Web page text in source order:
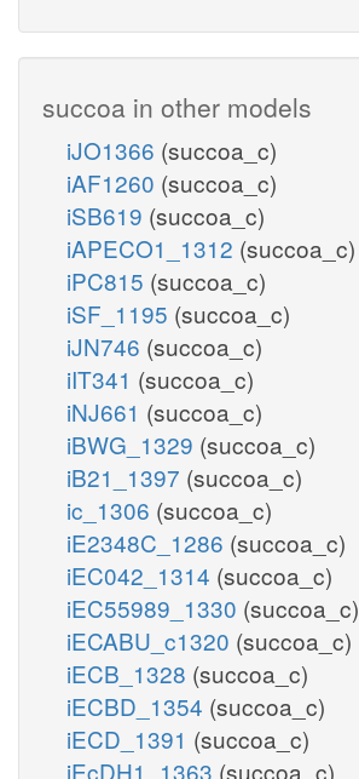
succoa in other models
iJO1366 (succoa_c)
iAF1260 (succoa_c)
iSB619 (succoa_c)
iAPECO1_1312 (succoa_c)
iPC815 (succoa_c)
iSF_1195 (succoa_c)
iJN746 (succoa_c)
iIT341 (succoa_c)
iNJ661 (succoa_c)
iBWG_1329 (succoa_c)
iB21_1397 (succoa_c)
ic_1306 (succoa_c)
iE2348C_1286 (succoa_c)
iEC042_1314 (succoa_c)
iEC55989_1330 (succoa_c)
iECABU_c1320 (succoa_c)
iECB_1328 (succoa_c)
iECBD_1354 (succoa_c)
iECD_1391 (succoa_c)
iEcDH1_1363 (succoa_c)